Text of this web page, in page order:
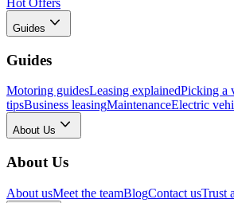
Hot Offers
Guides
Guides
Motoring guidesLeasing explainedPicking a
tipsBusiness leasingMaintenanceElectric
About Us
About Us
About usMeet the teamBlogContact usTrust